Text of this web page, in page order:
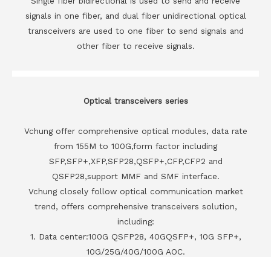
signals in one fiber, and dual fiber unidirectional optical
transceivers are used to one fiber to send signals and
other fiber to receive signals.
Optical transceivers series
Vchung offer comprehensive optical modules, data rate
from 155M to 100G,form factor including
SFP,SFP+,XFP,SFP28,QSFP+,CFP,CFP2 and
QSFP28,support MMF and SMF interface.
Vchung closely follow optical communication market
trend, offers comprehensive transceivers solution,
including:
1. Data center:100G QSFP28, 40GQSFP+, 10G SFP+,
10G/25G/40G/100G AOC.